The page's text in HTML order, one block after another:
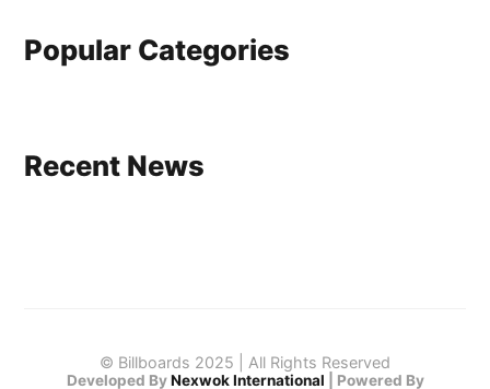
Popular Categories
Recent News
© Billboards 2025 | All Rights Reserved
Developed By Nexwok International
Powered By